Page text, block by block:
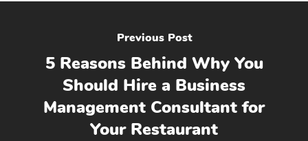
Previous Post
5 Reasons Behind Why You
Should Hire a Business
Management Consultant for
Your Restaurant